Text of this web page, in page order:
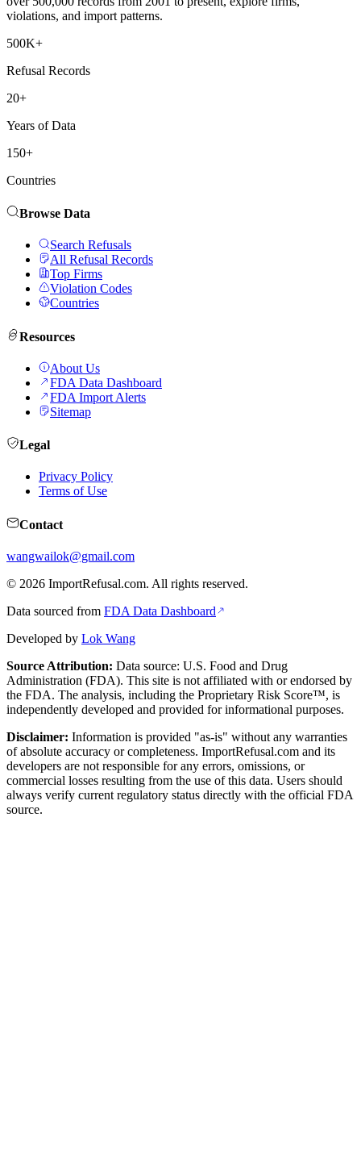
violations, and import patterns.
500K+
Refusal Records
20+
Years of Data
150+
Countries
Browse Data
Search Refusals
All Refusal Records
Top Firms
Violation Codes
Countries
Resources
About Us
FDA Data Dashboard
FDA Import Alerts
Sitemap
Legal
Privacy Policy
Terms of Use
Contact
wangwailok@gmail.com
© 2026 ImportRefusal.com. All rights reserved.
Data sourced from FDA Data Dashboard
Developed by Lok Wang
Source Attribution: Data source: U.S. Food and Drug
Administration (FDA). This site is not affiliated with or endorsed by
the FDA. The analysis, including the Proprietary Risk Score™, is
independently developed and provided for informational purposes.
Disclaimer: Information is provided "as-is" without any warranties
of absolute accuracy or completeness. ImportRefusal.com and its
developers are not responsible for any errors, omissions, or
commercial losses resulting from the use of this data. Users should
always verify current regulatory status directly with the official FDA
source.